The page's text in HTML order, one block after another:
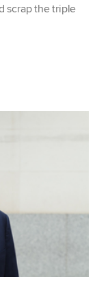
scrap the triple